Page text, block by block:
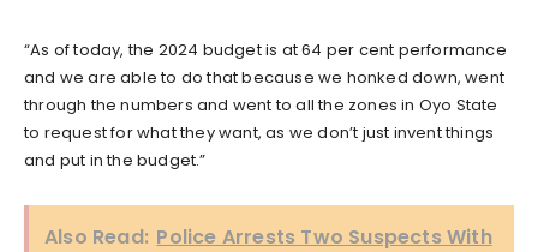
“As of today, the 2024 budget is at 64 per cent performance
and we are able to do that because we honked down, went
through the numbers and went to all the zones in Oyo State
to request for what they want, as we don’t just invent things
and put in the budget.”
Also Read: Police Arrests Two Suspects With